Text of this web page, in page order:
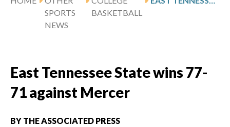
SPORTS
NEWS
BASKETBALL
East Tennessee State wins 77-
71 against Mercer
BY THE ASSOCIATED PRESS